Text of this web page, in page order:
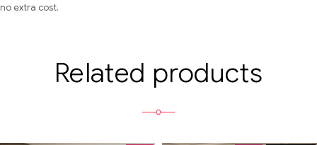
no extra cost.
Related products